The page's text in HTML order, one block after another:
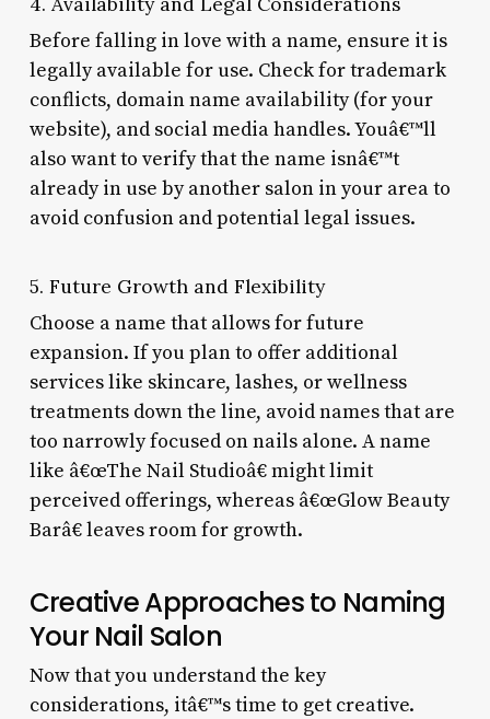
Before falling in love with a name, ensure it is
legally available for use. Check for trademark
conflicts, domain name availability (for your
website), and social media handles. Youâ€™ll
also want to verify that the name isnâ€™t
already in use by another salon in your area to
avoid confusion and potential legal issues.
5. Future Growth and Flexibility
Choose a name that allows for future
expansion. If you plan to offer additional
services like skincare, lashes, or wellness
treatments down the line, avoid names that are
too narrowly focused on nails alone. A name
like â€œThe Nail Studioâ€ might limit
perceived offerings, whereas â€œGlow Beauty
Barâ€ leaves room for growth.
Creative Approaches to Naming
Your Nail Salon
Now that you understand the key
considerations, itâ€™s time to get creative.